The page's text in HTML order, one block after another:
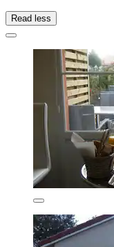
Read less